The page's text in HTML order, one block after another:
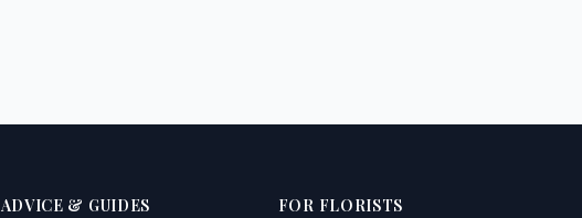
ADVICE & GUIDES FOR FLORISTS